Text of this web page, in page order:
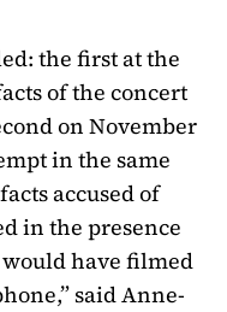
the first at the
of the concert
on November
in the same
accused of
in the presence
have filmed
said Anne-